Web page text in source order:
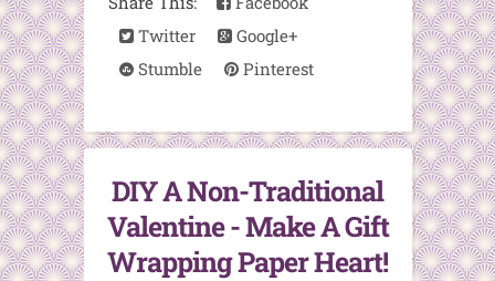
Twitter
Google+
Stumble
Pinterest
DIY A Non-Traditional
Valentine - Make A Gift
Wrapping Paper Heart!